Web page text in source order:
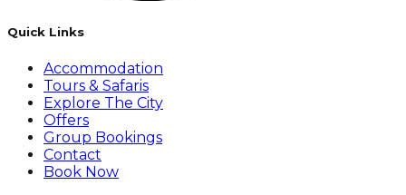
Quick Links
Accommodation
Tours & Safaris
Explore The City
Offers
Group Bookings
Contact
Book Now